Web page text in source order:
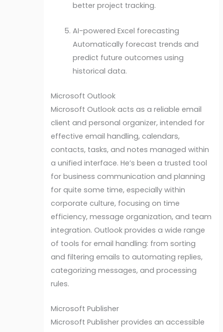
better project tracking.
AI-powered Excel forecasting
Automatically forecast trends and
predict future outcomes using
historical data.
Microsoft Outlook
Microsoft Outlook acts as a reliable email
client and personal organizer, intended for
effective email handling, calendars,
contacts, tasks, and notes managed within
a unified interface. He’s been a trusted tool
for business communication and planning
for quite some time, especially within
corporate culture, focusing on time
efficiency, message organization, and team
integration. Outlook provides a wide range
of tools for email handling: from sorting
and filtering emails to automating replies,
categorizing messages, and processing
rules.
Microsoft Publisher
Microsoft Publisher provides an accessible